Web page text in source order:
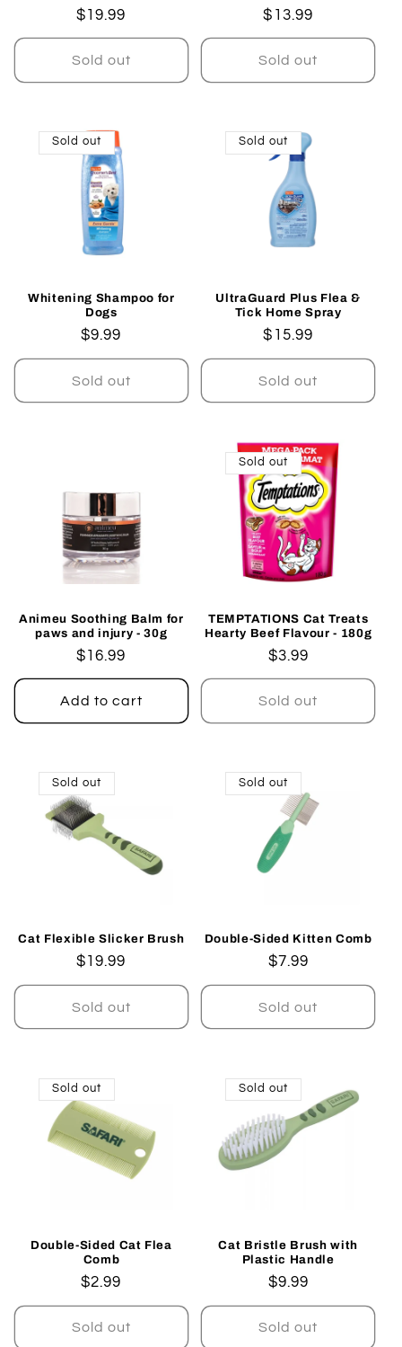
Regular
price
$19.99
Sold out
Regular
price
$13.99
Sold out
Sold out
Whitening Shampoo for
Dogs
Regular
price
$9.99
Sold out
Sold out
UltraGuard Plus Flea &
Tick Home Spray
Regular
price
$15.99
Sold out
Animeu Soothing Balm for
paws and injury - 30g
Regular
price
$16.99
Add to cart
Sold out
TEMPTATIONS Cat Treats
Hearty Beef Flavour - 180g
Regular
price
$3.99
Sold out
Sold out
Cat Flexible Slicker Brush
Regular
price
$19.99
Sold out
Sold out
Double-Sided Kitten Comb
Regular
price
$7.99
Sold out
Sold out
Double-Sided Cat Flea
Comb
Regular
price
$2.99
Sold out
Sold out
Cat Bristle Brush with
Plastic Handle
Regular
price
$9.99
Sold out